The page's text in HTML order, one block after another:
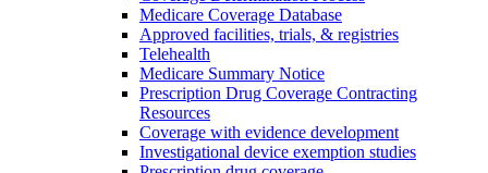
Medicare Coverage Database
Approved facilities, trials, & registries
Telehealth
Medicare Summary Notice
Prescription Drug Coverage Contracting
Resources
Coverage with evidence development
Investigational device exemption studies